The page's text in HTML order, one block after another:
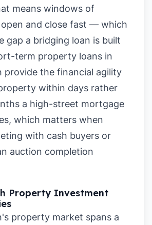
means windows of
and close fast — which
gap a bridging loan is built
term property loans in
provide the financial agility
within days rather
a high-street mortgage
which matters when
with cash buyers or
auction completion
Property Investment
property market spans a